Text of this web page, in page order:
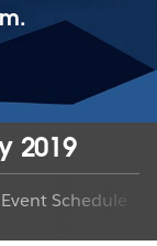
2019
Event Schedule